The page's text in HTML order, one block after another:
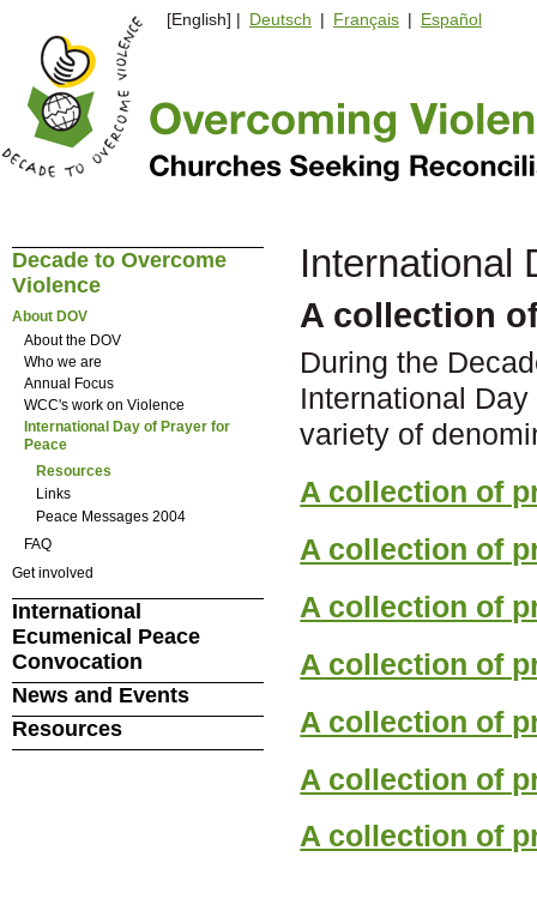
[English] | Deutsch | Français | Español
International
A collection
During the
International
variety of
A collection of
A collection of
A collection of
A collection of
A collection of
A collection of
A collection of
Decade to Overcome
Violence
About DOV
About the DOV
Who we are
Annual Focus
WCC's work on Violence
International Day of Prayer for
Peace
Resources
Links
Peace Messages 2004
FAQ
Get involved
International
Ecumenical Peace
Convocation
News and Events
Resources